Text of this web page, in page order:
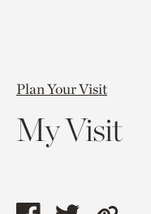
Plan Your Visit
My Visit